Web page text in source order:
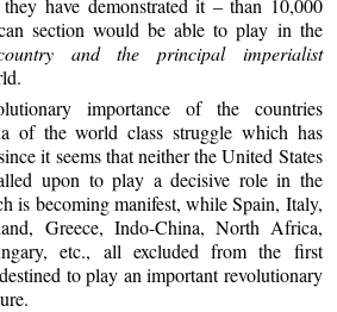
have demonstrated it – than 10,000
section would be able to play in the
and the principal imperialist
importance of the countries
of the world class struggle which has
it seems that neither the United States
upon to play a decisive role in the
is becoming manifest, while Spain, Italy,
Greece, Indo-China, North Africa,
etc., all excluded from the first
to play an important revolutionary